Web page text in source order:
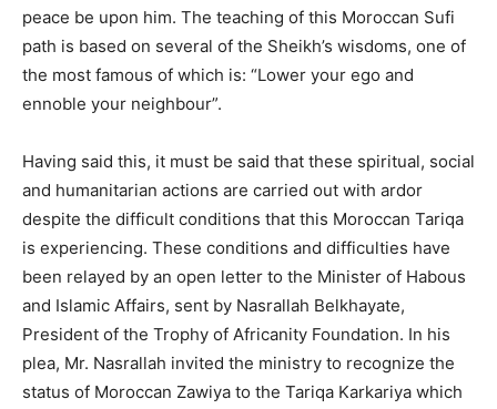
peace be upon him. The teaching of this Moroccan Sufi
path is based on several of the Sheikh’s wisdoms, one of
the most famous of which is: “Lower your ego and
ennoble your neighbour”.
Having said this, it must be said that these spiritual, social
and humanitarian actions are carried out with ardor
despite the difficult conditions that this Moroccan Tariqa
is experiencing. These conditions and difficulties have
been relayed by an open letter to the Minister of Habous
and Islamic Affairs, sent by Nasrallah Belkhayate,
President of the Trophy of Africanity Foundation. In his
plea, Mr. Nasrallah invited the ministry to recognize the
status of Moroccan Zawiya to the Tariqa Karkariya which